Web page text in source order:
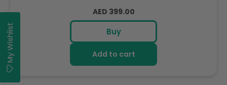
Regular
price
AED 399.00
Buy
Add to cart
My Wishlist